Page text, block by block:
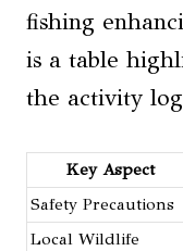
fishing
is a table
the activity
Key Aspect
Safety Precautions
Local Wildlife